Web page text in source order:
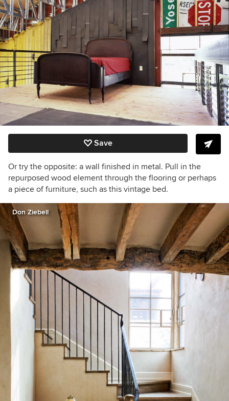
Save
Or try the opposite: a wall finished in metal. Pull in the
repurposed wood element through the flooring or perhaps
a piece of furniture, such as this vintage bed.
Don Ziebell